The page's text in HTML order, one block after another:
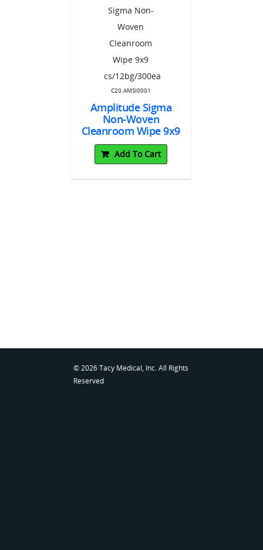
C20.AMSI0001
Amplitude Sigma
Non-Woven
Cleanroom Wipe 9x9
cs/12bg/300ea
Add To Cart
© 2026 Tacy Medical, Inc. All Rights
Reserved